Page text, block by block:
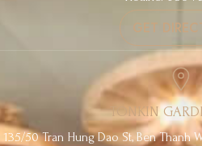
GET
TONKIN
135/50 Tran Hung Dao St, Ben Thanh